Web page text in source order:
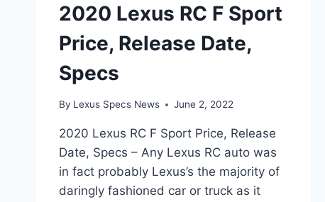
2020 Lexus RC F Sport
Price, Release Date,
Specs
By Lexus Specs News June 2, 2022
2020 Lexus RC F Sport Price, Release
Date, Specs – Any Lexus RC auto was
in fact probably Lexus’s the majority of
daringly fashioned car or truck as it